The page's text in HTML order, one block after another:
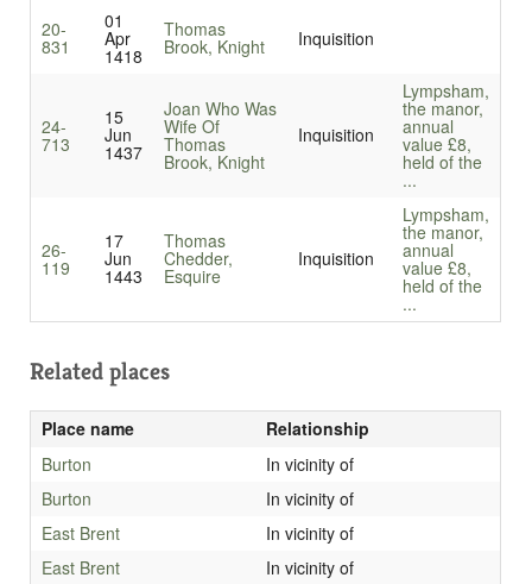
20-
831
01
Apr
1418
Thomas
Brook, Knight Inquisition
24-
713
15
Jun
1437
Joan Who Was
Wife Of
Thomas
Brook, Knight
Inquisition
Lympsham,
the manor,
annual
value £8,
held of the
...
26-
119
17
Jun
1443
Thomas
Chedder,
Esquire
Inquisition
Lympsham,
the manor,
annual
value £8,
held of the
...
Related places
Place name
Relationship
Burton
In vicinity of
Burton
In vicinity of
East Brent
In vicinity of
East Brent
In vicinity of